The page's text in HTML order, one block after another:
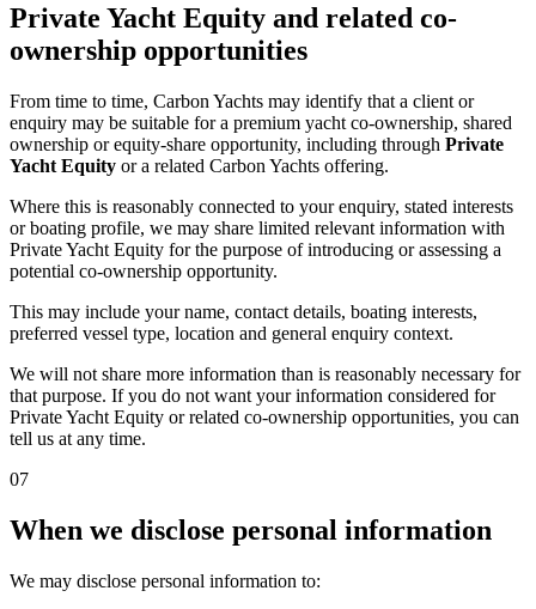
Private Yacht Equity and related co-
ownership opportunities
From time to time, Carbon Yachts may identify that a client or
enquiry may be suitable for a premium yacht co-ownership, shared
ownership or equity-share opportunity, including through Private
Yacht Equity or a related Carbon Yachts offering.
Where this is reasonably connected to your enquiry, stated interests
or boating profile, we may share limited relevant information with
Private Yacht Equity for the purpose of introducing or assessing a
potential co-ownership opportunity.
This may include your name, contact details, boating interests,
preferred vessel type, location and general enquiry context.
We will not share more information than is reasonably necessary for
that purpose. If you do not want your information considered for
Private Yacht Equity or related co-ownership opportunities, you can
tell us at any time.
07
When we disclose personal information
We may disclose personal information to: